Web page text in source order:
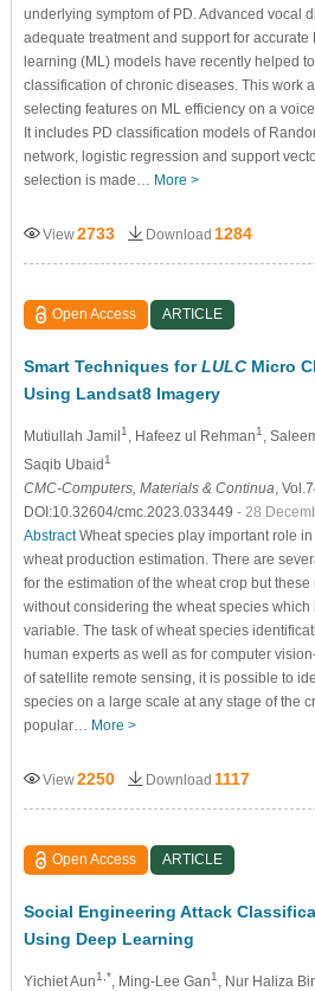
underlying symptom of PD. Advanced vocal
adequate treatment and support for accurate
learning (ML) models have recently helped
classification of chronic diseases. This work
selecting features on ML efficiency on a
It includes PD classification models of
network, logistic regression and support
selection is made… More >
View2733 Download 1284
Open Access ARTICLE
Smart Techniques forLULCMicro
Using Landsat8 Imagery
Mutiullah Jamil1 , Hafeez ul Rehman1 ,
Saqib Ubaid1
CMC-Computers, Materials & Continua ,
DOI:10.32604/cmc.2023.033449 - 28
AbstractWheat species play important role
wheat production estimation. There are
for the estimation of the wheat crop but
without considering the wheat species
variable. The task of wheat species
human experts as well as for computer
of satellite remote sensing, it is possible to
species on a large scale at any stage of the
popular… More >
View2250 Download 1117
Open Access ARTICLE
Social Engineering Attack
Using Deep Learning
Yichiet Aun1,* , Ming-Lee Gan1 , Nur Haliza